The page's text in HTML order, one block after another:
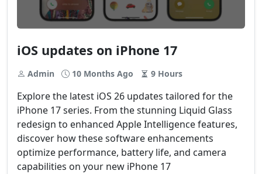
iOS updates on iPhone 17
Admin 10 Months Ago 9 Hours
Explore the latest iOS 26 updates tailored for the
iPhone 17 series. From the stunning Liquid Glass
redesign to enhanced Apple Intelligence features,
discover how these software enhancements
optimize performance, battery life, and camera
capabilities on your new iPhone 17